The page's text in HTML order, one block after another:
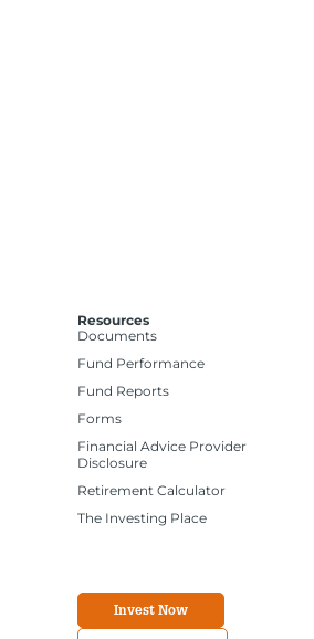
Resources
Documents
Fund Performance
Fund Reports
Forms
Financial Advice Provider
Disclosure
Retirement Calculator
The Investing Place
Invest Now